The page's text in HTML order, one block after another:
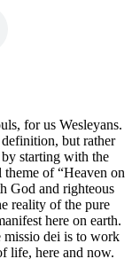
for us Wesleyans.
definition, but rather
starting with the
of “Heaven on
God and righteous
reality of the pure
here on earth.
missio dei is to work
life, here and now.